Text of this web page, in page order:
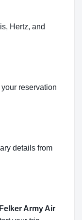
Hertz, and
reservation
details from
Felker Army Air